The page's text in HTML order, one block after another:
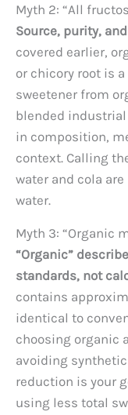
Myth 2: “All
Source, purity,
covered earlier,
or chicory root is
sweetener from
blended industrial
in composition,
context. Calling
water and cola
water.
Myth 3: “Organic
“Organic”
standards, not
contains
identical to
choosing organic
avoiding
reduction is your
using less total